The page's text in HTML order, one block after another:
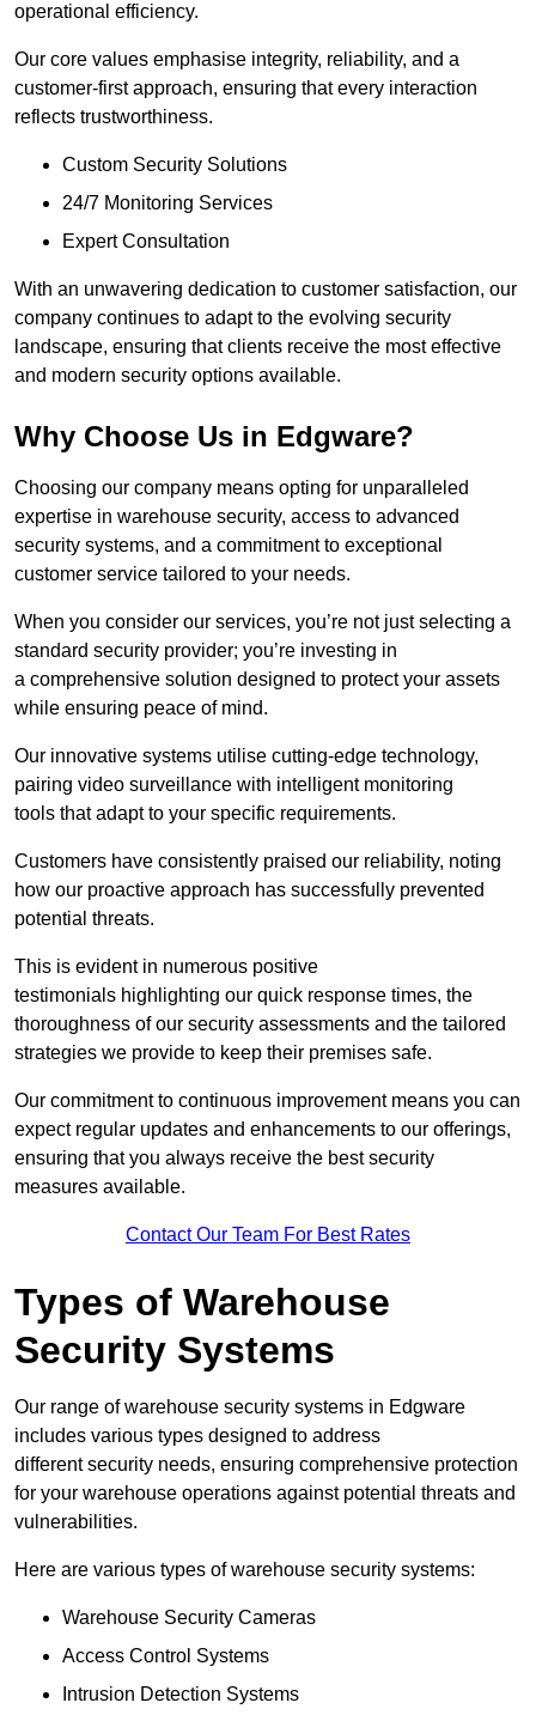
operational efficiency.
Our core values emphasise integrity, reliability, and a
customer-first approach, ensuring that every interaction
reflects trustworthiness.
Custom Security Solutions
24/7 Monitoring Services
Expert Consultation
With an unwavering dedication to customer satisfaction, our
company continues to adapt to the evolving security
landscape, ensuring that clients receive the most effective
and modern security options available.
Why Choose Us in Edgware?
Choosing our company means opting for unparalleled
expertise in warehouse security, access to advanced
security systems, and a commitment to exceptional
customer service tailored to your needs.
When you consider our services, you’re not just selecting a
standard security provider; you’re investing in
a comprehensive solution designed to protect your assets
while ensuring peace of mind.
Our innovative systems utilise cutting-edge technology,
pairing video surveillance with intelligent monitoring
tools that adapt to your specific requirements.
Customers have consistently praised our reliability, noting
how our proactive approach has successfully prevented
potential threats.
This is evident in numerous positive
testimonials highlighting our quick response times, the
thoroughness of our security assessments and the tailored
strategies we provide to keep their premises safe.
Our commitment to continuous improvement means you can
expect regular updates and enhancements to our offerings,
ensuring that you always receive the best security
measures available.
Contact Our Team For Best Rates
Types of Warehouse
Security Systems
Our range of warehouse security systems in Edgware
includes various types designed to address
different security needs, ensuring comprehensive protection
for your warehouse operations against potential threats and
vulnerabilities.
Here are various types of warehouse security systems:
Warehouse Security Cameras
Access Control Systems
Intrusion Detection Systems